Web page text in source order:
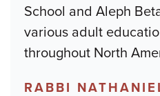
School and Aleph
various adult
throughout North
RABBI